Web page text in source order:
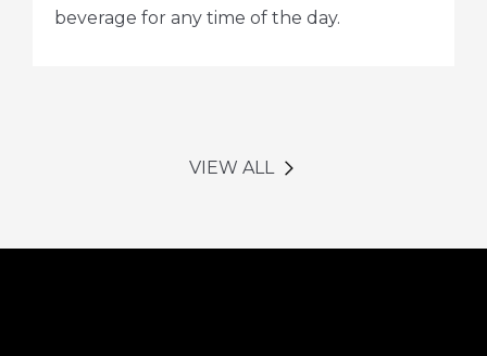
beverage for any time of the day.
VIEW ALL